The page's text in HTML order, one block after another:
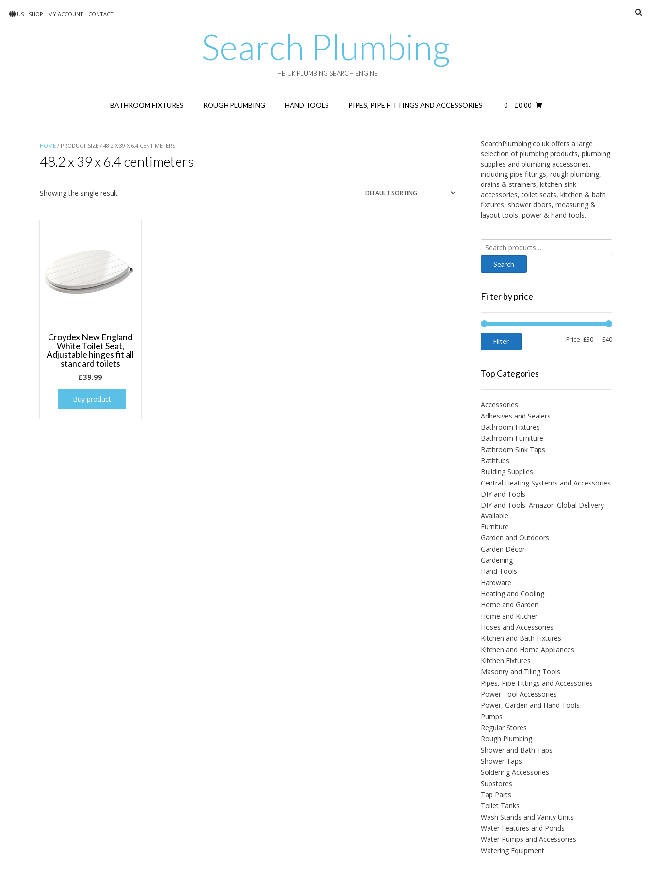
US SHOP MY ACCOUNT CONTACT
Search Plumbing
THE UK PLUMBING SEARCH ENGINE
BATHROOM FIXTURES ROUGH PLUMBING HAND TOOLS PIPES, PIPE FITTINGS AND ACCESSORIES 0 - £0.00
HOME / PRODUCT SIZE / 48.2 X 39 X 6.4 CENTIMETERS
48.2 x 39 x 6.4 centimeters
Showing the single result
Croydex New England
White Toilet Seat,
Adjustable hinges fit all
standard toilets
£39.99
Buy product
SearchPlumbing.co.uk offers a large
selection of plumbing products, plumbing
supplies and plumbing accessories,
including pipe fittings, rough plumbing,
drains & strainers, kitchen sink
accessories, toilet seats, kitchen & bath
fixtures, shower doors, measuring &
layout tools, power & hand tools.
Search
for:
Filter by price
Min
Max
Filter Price: £30—£40
Top Categories
Accessories
Adhesives and Sealers
Bathroom Fixtures
Bathroom Furniture
Bathroom Sink Taps
Bathtubs
Building Supplies
Central Heating Systems and Accessories
DIY and Tools
DIY and Tools: Amazon Global Delivery
Available
Furniture
Garden and Outdoors
Garden Décor
Gardening
Hand Tools
Hardware
Heating and Cooling
Home and Garden
Home and Kitchen
Hoses and Accessories
Kitchen and Bath Fixtures
Kitchen and Home Appliances
Kitchen Fixtures
Masonry and Tiling Tools
Pipes, Pipe Fittings and Accessories
Power Tool Accessories
Power, Garden and Hand Tools
Pumps
Regular Stores
Rough Plumbing
Shower and Bath Taps
Shower Taps
Soldering Accessories
Substores
Tap Parts
Toilet Tanks
Wash Stands and Vanity Units
Water Features and Ponds
Water Pumps and Accessories
Watering Equipment